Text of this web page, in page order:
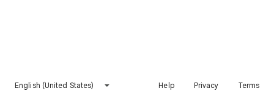
English (United States) Help Privacy Terms